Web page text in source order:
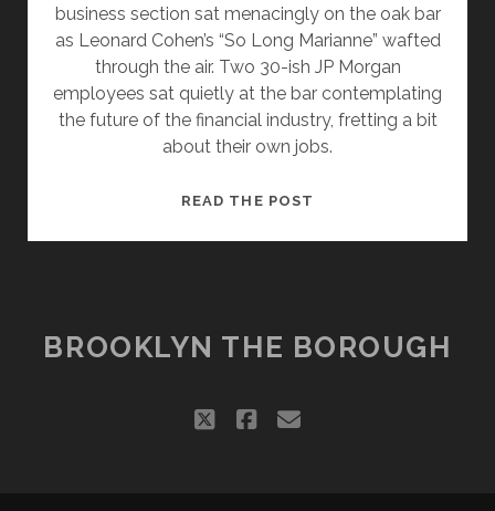
business section sat menacingly on the oak bar
as Leonard Cohen’s “So Long Marianne” wafted
through the air. Two 30-ish JP Morgan
employees sat quietly at the bar contemplating
the future of the financial industry, fretting a bit
about their own jobs.
READ THE POST
BROOKLYN THE BOROUGH
twitterfacebook
email